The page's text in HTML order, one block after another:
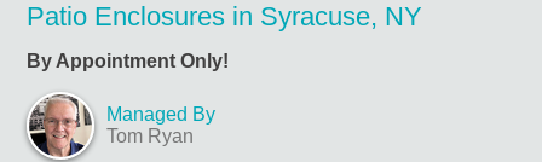
Patio Enclosures in Syracuse, NY
By Appointment Only!
Managed By
Tom Ryan